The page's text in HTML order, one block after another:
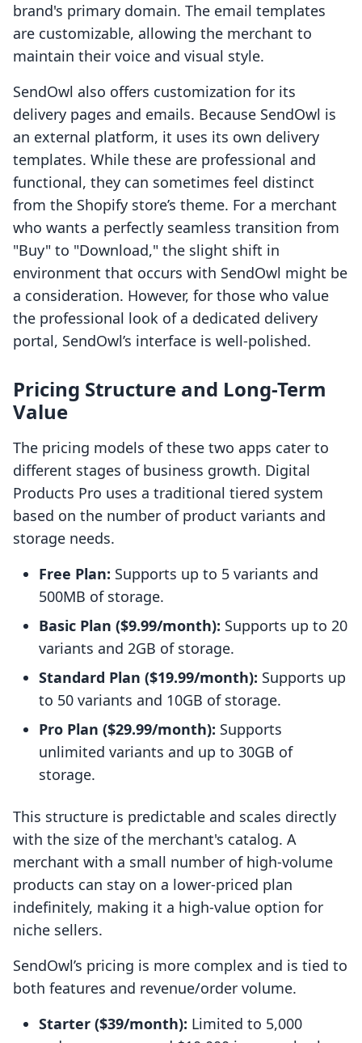
brand's primary domain. The email templates
are customizable, allowing the merchant to
maintain their voice and visual style.
SendOwl also offers customization for its
delivery pages and emails. Because SendOwl is
an external platform, it uses its own delivery
templates. While these are professional and
functional, they can sometimes feel distinct
from the Shopify store’s theme. For a merchant
who wants a perfectly seamless transition from
"Buy" to "Download," the slight shift in
environment that occurs with SendOwl might be
a consideration. However, for those who value
the professional look of a dedicated delivery
portal, SendOwl’s interface is well-polished.
Pricing Structure and Long-Term
Value
The pricing models of these two apps cater to
different stages of business growth. Digital
Products Pro uses a traditional tiered system
based on the number of product variants and
storage needs.
Free Plan: Supports up to 5 variants and
500MB of storage.
Basic Plan ($9.99/month): Supports up to 20
variants and 2GB of storage.
Standard Plan ($19.99/month): Supports up
to 50 variants and 10GB of storage.
Pro Plan ($29.99/month): Supports
unlimited variants and up to 30GB of
storage.
This structure is predictable and scales directly
with the size of the merchant's catalog. A
merchant with a small number of high-volume
products can stay on a lower-priced plan
indefinitely, making it a high-value option for
niche sellers.
SendOwl’s pricing is more complex and is tied to
both features and revenue/order volume.
Starter ($39/month): Limited to 5,000